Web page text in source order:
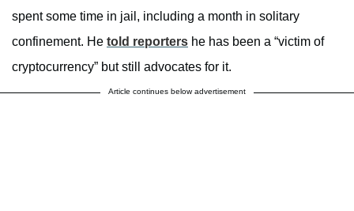
spent some time in jail, including a month in solitary
confinement. He told reporters he has been a “victim of
cryptocurrency” but still advocates for it.
Article continues below advertisement